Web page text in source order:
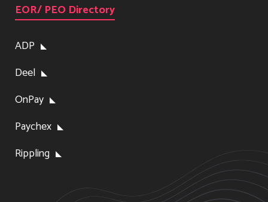
EOR/ PEO Directory
ADP
Deel
OnPay
Paychex
Rippling